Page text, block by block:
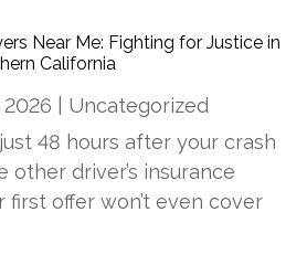
Near Me: Fighting for Justice in
California
2026
Uncategorized
48 hours after your crash
other driver’s insurance
first offer won’t even cover